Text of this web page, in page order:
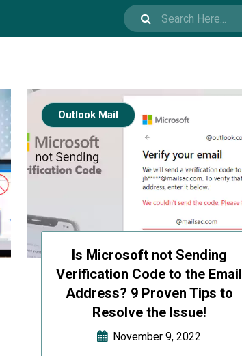
Is Microsoft not Sending
Verification Code to the Email
Address? 9 Proven Tips to
Resolve the Issue!
November 9, 2022
Outlook Mail